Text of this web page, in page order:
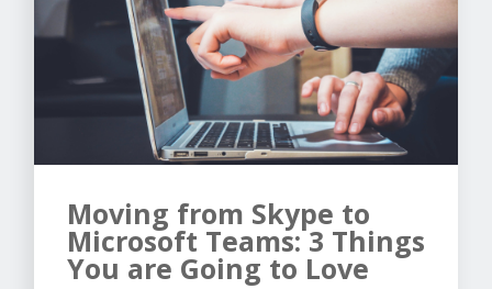
Moving from Skype to
Microsoft Teams: 3 Things
You are Going to Love